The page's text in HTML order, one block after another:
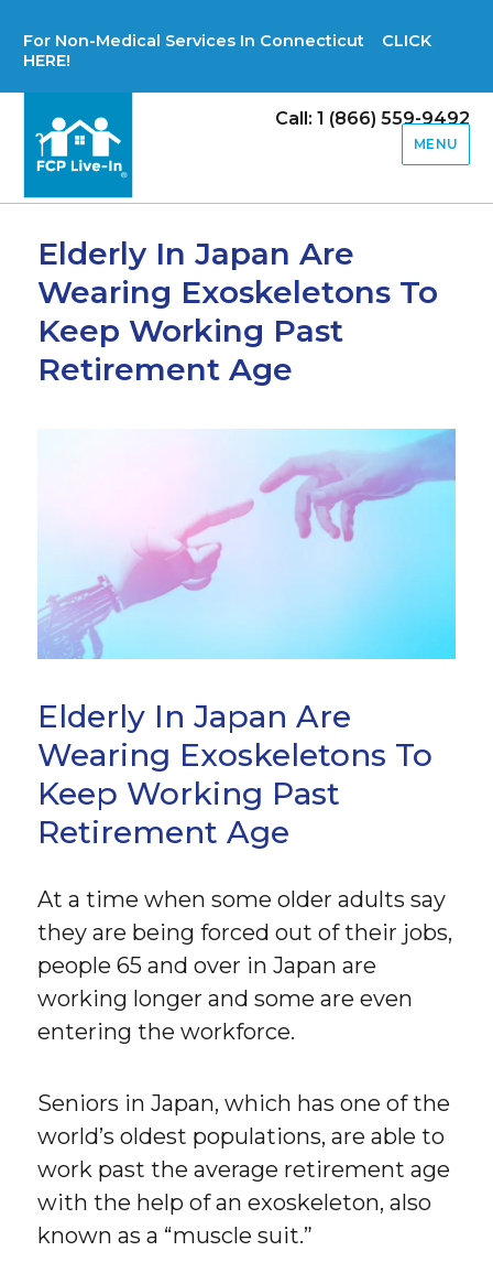
For Non-Medical Services In Connecticut CLICK
HERE!
Call: 1 (866) 559-9492
MENU
Elderly In Japan Are
Wearing Exoskeletons To
Keep Working Past
Retirement Age
Elderly In Japan Are
Wearing Exoskeletons To
Keep Working Past
Retirement Age
At a time when some older adults say
they are being forced out of their jobs,
people 65 and over in Japan are
working longer and some are even
entering the workforce.
Seniors in Japan, which has one of the
world’s oldest populations, are able to
work past the average retirement age
with the help of an exoskeleton, also
known as a “muscle suit.”